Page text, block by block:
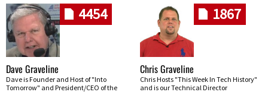
4454
Dave Graveline
Dave is Founder and Host of "Into
Tomorrow" and President/CEO of the
1867
Chris Graveline
Chris Hosts "This Week In Tech History"
and is our Technical Director